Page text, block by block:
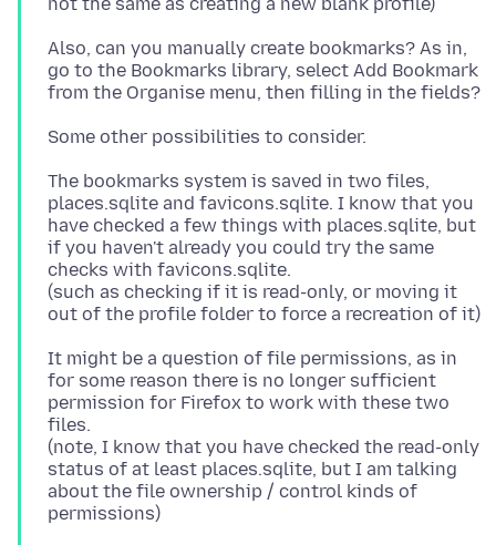
Also, can you manually create bookmarks? As in,
go to the Bookmarks library, select Add Bookmark
The bookmarks system is saved in two files,
places.sqlite and favicons.sqlite. I know that you
have checked a few things with places.sqlite, but
if you haven't already you could try the same
checks with favicons.sqlite.
(such as checking if it is read-only, or moving it
It might be a question of file permissions, as in
for some reason there is no longer sufficient
permission for Firefox to work with these two
files.
(note, I know that you have checked the read-only
status of at least places.sqlite, but I am talking
about the file ownership / control kinds of